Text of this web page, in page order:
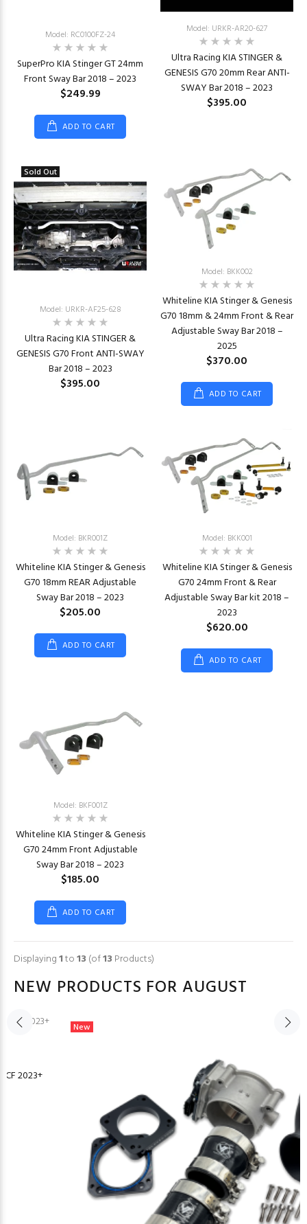
Model: RC0100FZ-24
SuperPro KIA Stinger GT 24mm
Front Sway Bar 2018 – 2023
$249.99
ADD TO CART
Model: URKR-AR20-627
Ultra Racing KIA STINGER &
GENESIS G70 20mm Rear ANTI-
SWAY Bar 2018 – 2023
$395.00
Sold Out
Model: URKR-AF25-628
Ultra Racing KIA STINGER &
GENESIS G70 Front ANTI-SWAY
Bar 2018 – 2023
$395.00
Model: BKK002
Whiteline KIA Stinger & Genesis
G70 18mm & 24mm Front & Rear
Adjustable Sway Bar 2018 –
2025
$370.00
ADD TO CART
Model: BKR001Z
Whiteline KIA Stinger & Genesis
G70 18mm REAR Adjustable
Sway Bar 2018 – 2023
$205.00
ADD TO CART
Model: BKK001
Whiteline KIA Stinger & Genesis
G70 24mm Front & Rear
Adjustable Sway Bar kit 2018 –
2023
$620.00
ADD TO CART
Model: BKF001Z
Whiteline KIA Stinger & Genesis
G70 24mm Front Adjustable
Sway Bar 2018 – 2023
$185.00
ADD TO CART
Displaying1to13 (of13 Products)
NEW PRODUCTS FOR AUGUST
2023+
New